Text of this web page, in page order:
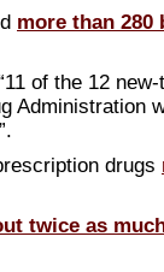
more than
of the 12
Administration
drugs
twice as